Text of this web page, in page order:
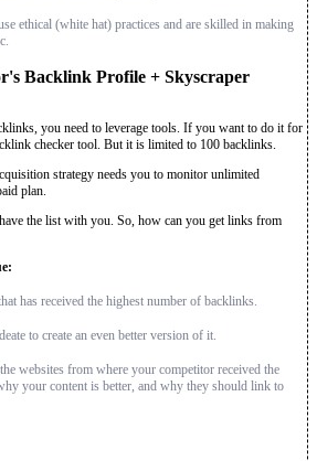
ethical (white hat) practices and are skilled in making
Backlink Profile + Skyscraper
you need to leverage tools. If you want to do it for
checker tool. But it is limited to 100 backlinks.
strategy needs you to monitor unlimited
plan.
the list with you. So, how can you get links from
has received the highest number of backlinks.
to create an even better version of it.
websites from where your competitor received the
your content is better, and why they should link to